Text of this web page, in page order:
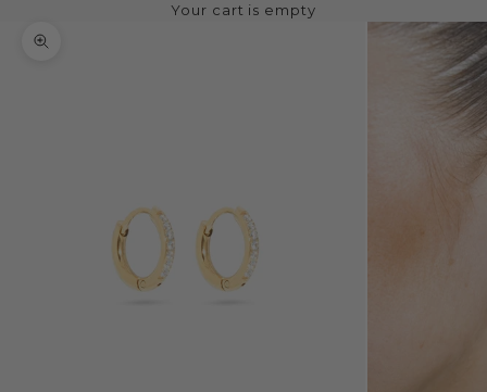
Your cart is empty
Zoom picture